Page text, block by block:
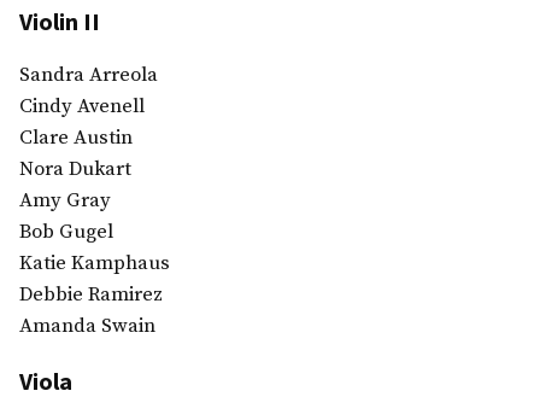
Violin II
Sandra Arreola
Cindy Avenell
Clare Austin
Nora Dukart
Amy Gray
Bob Gugel
Katie Kamphaus
Debbie Ramirez
Amanda Swain
Viola